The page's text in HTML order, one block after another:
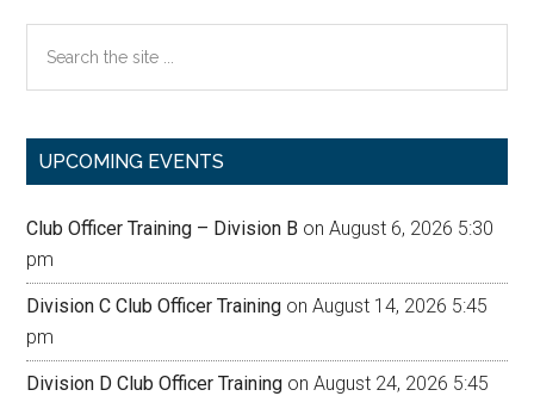
the
UPCOMING EVENTS
Club Officer Training – Division B on August 6, 2026 5:30
pm
Division C Club Officer Training on August 14, 2026 5:45
pm
Division D Club Officer Training on August 24, 2026 5:45